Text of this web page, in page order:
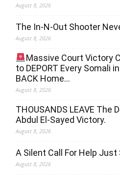
August 8, 2026
The In-N-Out Shooter
August 8, 2026
Massive Court Victory
to DEPORT Every Somali
BACK Home…
August 8, 2026
THOUSANDS LEAVE
Abdul El-Sayed Victory.
August 8, 2026
A Silent Call For Help
August 8, 2026